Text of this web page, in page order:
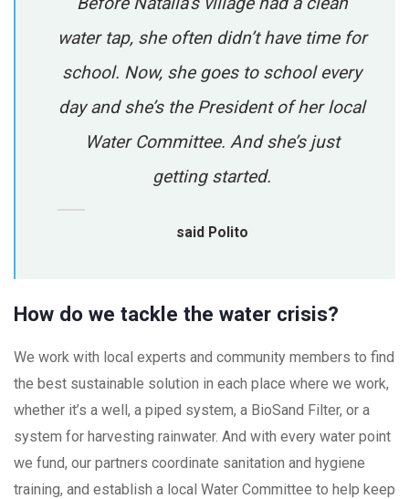
water tap, she often didn’t have time for
school. Now, she goes to school every
day and she’s the President of her local
Water Committee. And she’s just
getting started.
said Polito
How do we tackle the water crisis?
We work with local experts and community members to find
the best sustainable solution in each place where we work,
whether it’s a well, a piped system, a BioSand Filter, or a
system for harvesting rainwater. And with every water point
we fund, our partners coordinate sanitation and hygiene
training, and establish a local Water Committee to help keep